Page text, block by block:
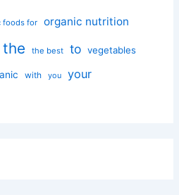
foods for organic nutrition
the the best to vegetables
with you your